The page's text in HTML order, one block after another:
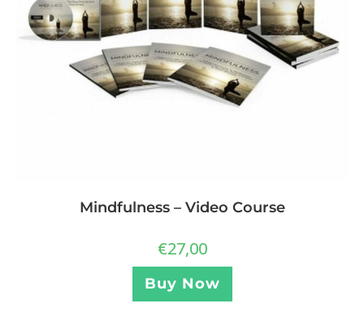
Mindfulness – Video Course
€27,00
Buy Now